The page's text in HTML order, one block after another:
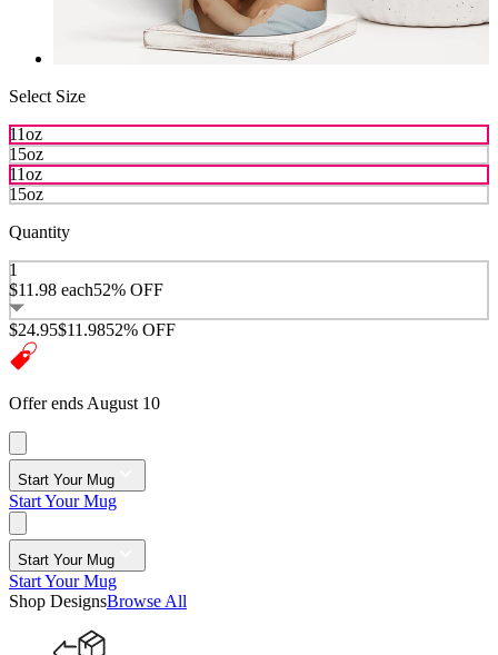
Select Size
11oz
15oz
11oz
15oz
Quantity
1
$11.98 each52% OFF
$24.95$11.9852% OFF
Offer ends August 10
Start Your Mug
Start Your Mug
Start Your Mug
Start Your Mug
Shop DesignsBrowse All